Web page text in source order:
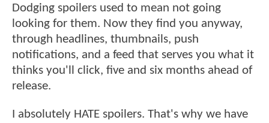
Dodging spoilers used to mean not going
looking for them. Now they find you anyway,
through headlines, thumbnails, push
notifications, and a feed that serves you what it
thinks you'll click, five and six months ahead of
release.
I absolutely HATE spoilers. That's why we have